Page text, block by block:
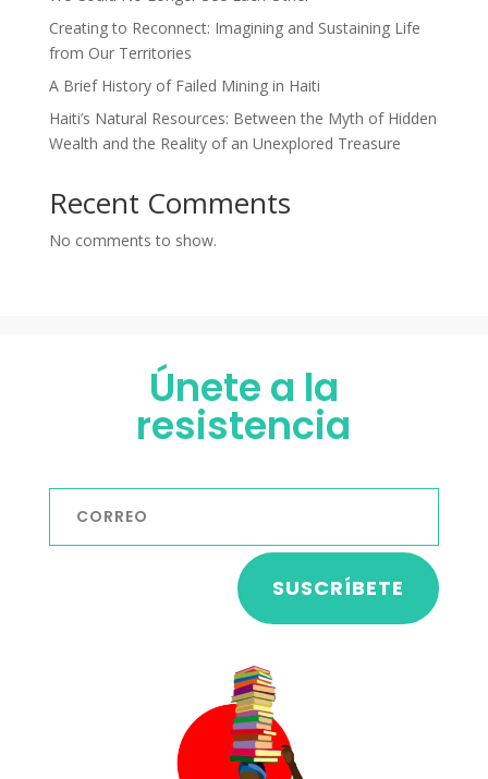
Creating to Reconnect: Imagining and Sustaining Life
from Our Territories
A Brief History of Failed Mining in Haiti
Haiti’s Natural Resources: Between the Myth of Hidden
Wealth and the Reality of an Unexplored Treasure
Recent Comments
No comments to show.
Únete a la
resistencia
SUSCRÍBETE